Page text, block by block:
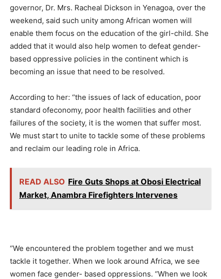
governor, Dr. Mrs. Racheal Dickson in Yenagoa, over the
weekend, said such unity among African women will
enable them focus on the education of the girl-child. She
added that it would also help women to defeat gender-
based oppressive policies in the continent which is
becoming an issue that need to be resolved.
According to her: ‘’the issues of lack of education, poor
standard ofeconomy, poor health facilities and other
failures of the society, it is the women that suffer most.
We must start to unite to tackle some of these problems
and reclaim our leading role in Africa.
READ ALSO Fire Guts Shops at Obosi Electrical
Market, Anambra Firefighters Intervenes
‘’We encountered the problem together and we must
tackle it together. When we look around Africa, we see
women face gender- based oppressions. ‘’When we look